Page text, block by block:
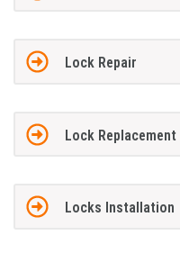
Lock Repair
Lock Replacement
Locks Installation